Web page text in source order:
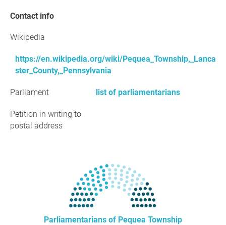
Contact info
Wikipedia
https://en.wikipedia.org/wiki/Pequea_Township,_Lanca
ster_County,_Pennsylvania
Parliament list of parliamentarians
Petition in writing to
postal address
Parliamentarians of Pequea Township